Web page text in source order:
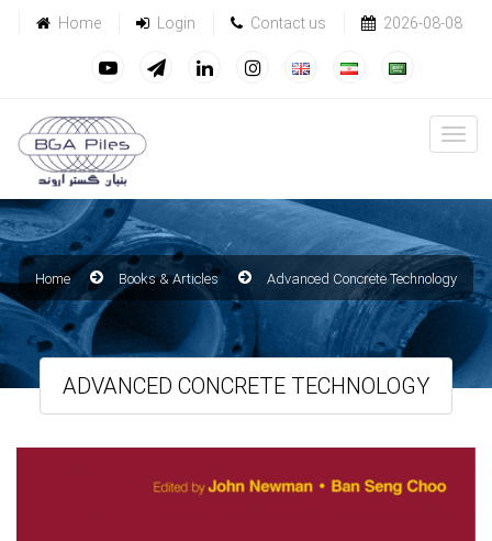
Home Login Contact us 2026-08-08
Home Books & Articles Advanced Concrete Technology
ADVANCED CONCRETE TECHNOLOGY